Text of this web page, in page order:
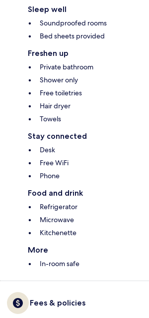
Sleep well
Soundproofed rooms
Bed sheets provided
Freshen up
Private bathroom
Shower only
Free toiletries
Hair dryer
Towels
Stay connected
Desk
Free WiFi
Phone
Food and drink
Refrigerator
Microwave
Kitchenette
More
In-room safe
Fees & policies